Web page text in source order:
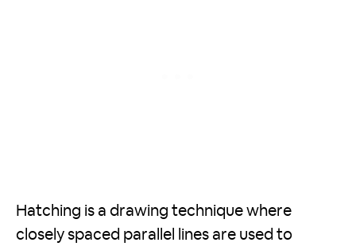
Hatching is a drawing technique where
closely spaced parallel lines are used to